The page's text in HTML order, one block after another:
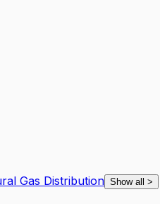
Gas Distribution Show all >